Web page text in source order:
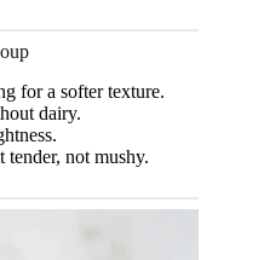
for a softer texture.
dairy.
not mushy.